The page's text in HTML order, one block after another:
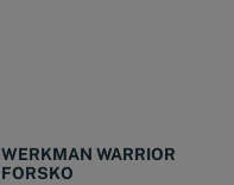
WERKMAN WARRIOR
FORSKO